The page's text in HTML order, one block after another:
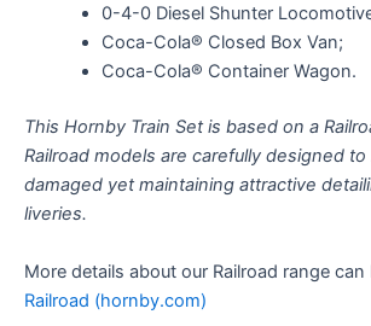
0-4-0 Diesel Shunter
Coca-Cola® Closed Box Van;
Coca-Cola® Container Wagon.
This Hornby Train Set is based on a
Railroad models are carefully designed
damaged yet maintaining attractive
liveries.
More details about our Railroad range
Railroad (hornby.com)